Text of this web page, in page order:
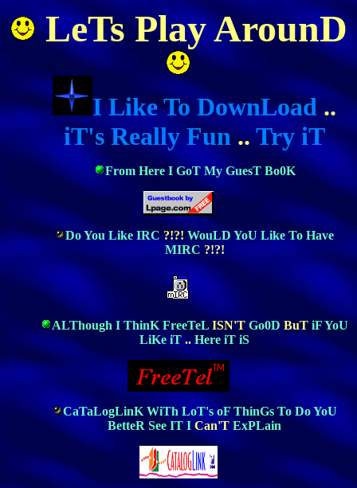
LeTs Play ArounD
I Like To DownLoad..
iT's Really Fun..Try iT
From Here I GoT My GuesT Bo0K
Do You Like IRC?!?! WouLD YoU Like To Have
MIRC ?!?!
ALThough I ThinK FreeTeL ISN'T Go0D BuT iF YoU
LiKe iT..Here iT iS
CaTaLogLinK WiTh LoT's oF ThinGs To Do YoU
BetteR See IT I Can'T ExPLain